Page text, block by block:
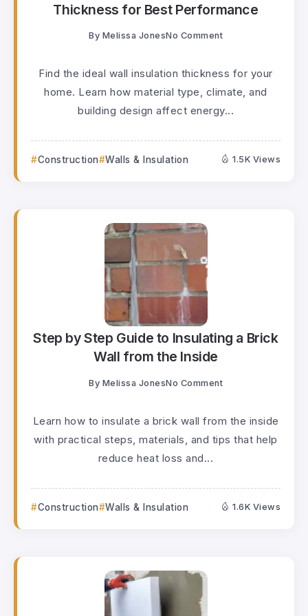
Thickness for Best Performance
By Melissa JonesNo Comment
Find the ideal wall insulation thickness for your
home. Learn how material type, climate, and
building design affect energy...
Construction Walls & Insulation 1.5K Views
Step by Step Guide to Insulating a Brick
Wall from the Inside
By Melissa JonesNo Comment
Learn how to insulate a brick wall from the inside
with practical steps, materials, and tips that help
reduce heat loss and...
Construction Walls & Insulation 1.6K Views